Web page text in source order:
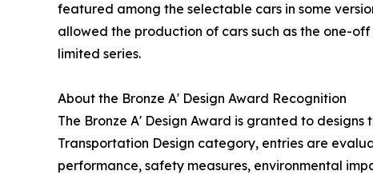
featured among the selectable cars in some
allowed the production of cars such as the one-
limited series.
About the Bronze A' Design Award Recognition
The Bronze A' Design Award is granted to
Transportation Design category, entries are
performance, safety measures, environmental